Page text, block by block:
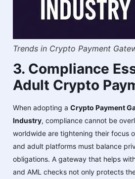
Trends in Crypto Payment
3. Compliance
Adult Crypto
When adopting a Crypto Payment
Industry, compliance cannot be
worldwide are tightening their focus
and adult platforms must balance
obligations. A gateway that helps
and AML checks not only protects